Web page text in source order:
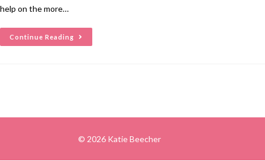
help on the more…
Continue Reading
© 2026 Katie Beecher